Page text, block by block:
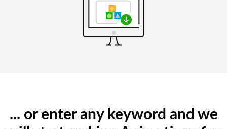
... or enter any keyword and we